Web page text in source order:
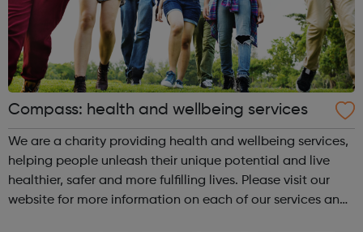
Compass: health and wellbeing services
We are a charity providing health and wellbeing services,
helping people unleash their unique potential and live
healthier, safer and more fulfilling lives. Please visit our
website for more information on each of our services and